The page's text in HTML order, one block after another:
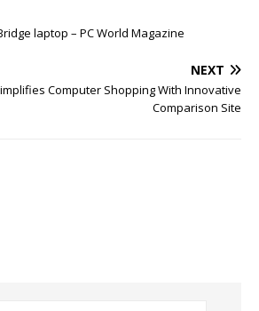
laptop – PC World Magazine
NEXT
Computer Shopping With Innovative
Comparison Site